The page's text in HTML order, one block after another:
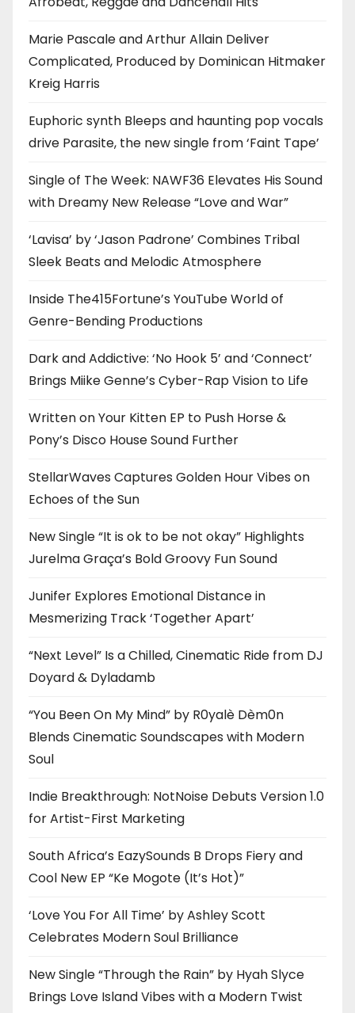
Marie Pascale and Arthur Allain Deliver
Complicated, Produced by Dominican Hitmaker
Kreig Harris
Euphoric synth Bleeps and haunting pop vocals
drive Parasite, the new single from ‘Faint Tape’
Single of The Week: NAWF36 Elevates His Sound
with Dreamy New Release “Love and War”
‘Lavisa’ by ‘Jason Padrone’ Combines Tribal
Sleek Beats and Melodic Atmosphere
Inside The415Fortune’s YouTube World of
Genre-Bending Productions
Dark and Addictive: ‘No Hook 5’ and ‘Connect’
Brings Miike Genne’s Cyber-Rap Vision to Life
Written on Your Kitten EP to Push Horse &
Pony’s Disco House Sound Further
StellarWaves Captures Golden Hour Vibes on
Echoes of the Sun
New Single “It is ok to be not okay” Highlights
Jurelma Graça’s Bold Groovy Fun Sound
Junifer Explores Emotional Distance in
Mesmerizing Track ‘Together Apart’
“Next Level” Is a Chilled, Cinematic Ride from DJ
Doyard & Dyladamb
“You Been On My Mind” by R0yalè Dèm0n
Blends Cinematic Soundscapes with Modern
Soul
Indie Breakthrough: NotNoise Debuts Version 1.0
for Artist-First Marketing
South Africa’s EazySounds B Drops Fiery and
Cool New EP “Ke Mogote (It’s Hot)”
‘Love You For All Time’ by Ashley Scott
Celebrates Modern Soul Brilliance
New Single “Through the Rain” by Hyah Slyce
Brings Love Island Vibes with a Modern Twist